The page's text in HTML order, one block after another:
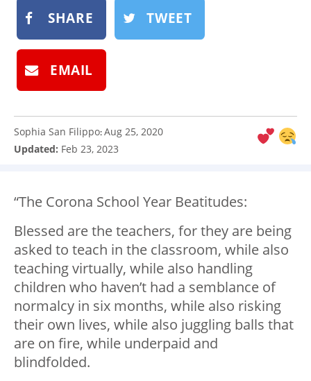
SHARE TWEET
EMAIL
Sophia San Filippo:Aug 25, 2020
Updated: Feb 23, 2023
“The Corona School Year Beatitudes:
Blessed are the teachers, for they are being
asked to teach in the classroom, while also
teaching virtually, while also handling
children who haven’t had a semblance of
normalcy in six months, while also risking
their own lives, while also juggling balls that
are on fire, while underpaid and
blindfolded.